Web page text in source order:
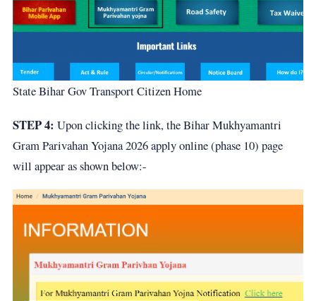
State Bihar Gov Transport Citizen Home
STEP 4: Upon clicking the link, the Bihar Mukhyamantri
Gram Parivahan Yojana 2026 apply online (phase 10) page
will appear as shown below:-